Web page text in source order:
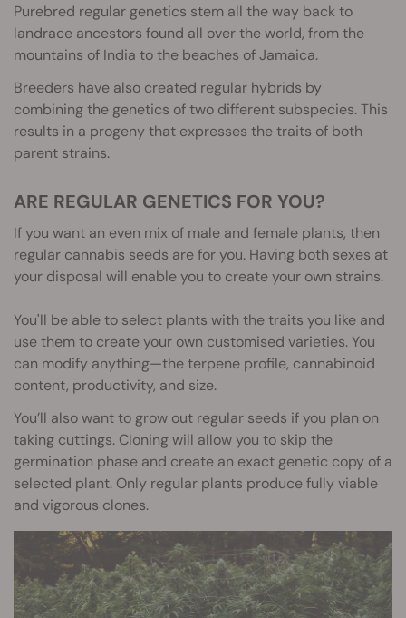
Purebred regular genetics stem all the way back to
landrace ancestors found all over the world, from the
mountains of India to the beaches of Jamaica.
Breeders have also created regular hybrids by
combining the genetics of two different subspecies. This
results in a progeny that expresses the traits of both
parent strains.
ARE REGULAR GENETICS FOR YOU?
If you want an even mix of male and female plants, then
regular cannabis seeds are for you. Having both sexes at
your disposal will enable you to create your own strains.
You'll be able to select plants with the traits you like and
use them to create your own customised varieties. You
can modify anything—the terpene profile, cannabinoid
content, productivity, and size.
You’ll also want to grow out regular seeds if you plan on
taking cuttings. Cloning will allow you to skip the
germination phase and create an exact genetic copy of a
selected plant. Only regular plants produce fully viable
and vigorous clones.